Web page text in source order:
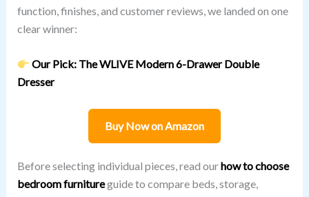
function, finishes, and customer reviews, we landed on one
clear winner:
Our Pick: The WLIVE Modern 6-Drawer Double
Dresser
Buy Now on Amazon
Before selecting individual pieces, read ourhow to choose
bedroom furnitureguide to compare beds, storage,